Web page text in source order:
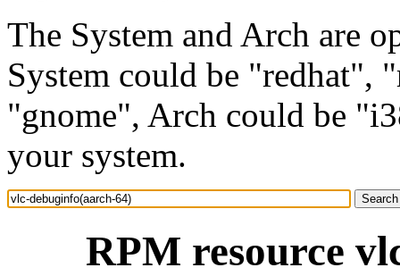
The System and Arch are
System could be "redhat",
"gnome", Arch could be
your system.
RPM resource